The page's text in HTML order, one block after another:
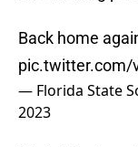
Back home
pic.twitter.com/
— Florida State
2023